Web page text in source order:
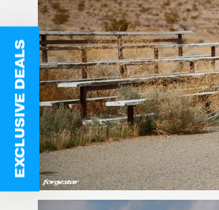
EXCLUSIVE DEALS